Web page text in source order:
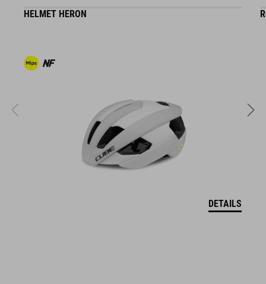
dirt-resistant upper
reflective heel detail
HELMET HERON
DETAILS